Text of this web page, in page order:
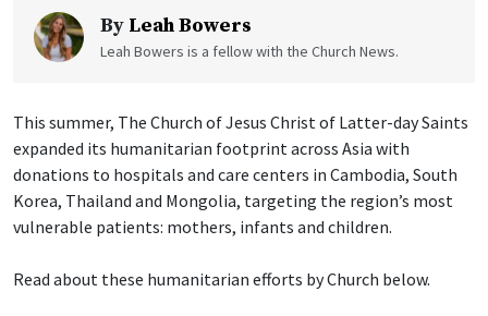
By Leah Bowers
Leah Bowers is a fellow with the Church News.
This summer, The Church of Jesus Christ of Latter-day Saints
expanded its humanitarian footprint across Asia with
donations to hospitals and care centers in Cambodia, South
Korea, Thailand and Mongolia, targeting the region’s most
vulnerable patients: mothers, infants and children.
Read about these humanitarian efforts by Church below.